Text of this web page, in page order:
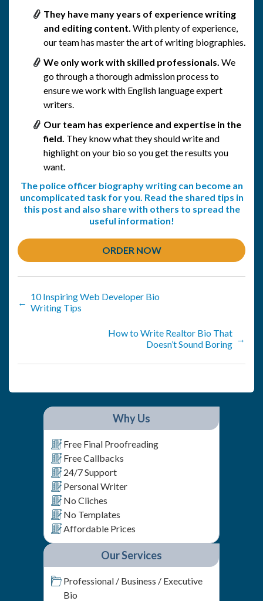
They have many years of experience writing
and editing content. With plenty of experience,
our team has master the art of writing biographies.
We only work with skilled professionals. We
go through a thorough admission process to
ensure we work with English language expert
writers.
Our team has experience and expertise in the
field. They know what they should write and
highlight on your bio so you get the results you
want.
The police officer biography writing can become an
uncomplicated task for you. Read the shared tips in
this post and also share with others to spread the
useful information!
ORDER NOW
← 10 Inspiring Web Developer Bio
Writing Tips
How to Write Realtor Bio That
Doesn’t Sound Boring →
Why Us
Free Final Proofreading
Free Callbacks
24/7 Support
Personal Writer
No Cliches
No Templates
Affordable Prices
Our Services
Professional / Business / Executive
Bio